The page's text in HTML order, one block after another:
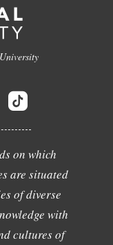
on which
are situated
of diverse
with
cultures of